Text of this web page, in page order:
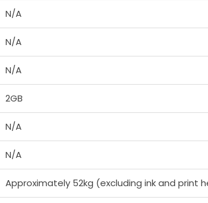
N/A
N/A
N/A
2GB
N/A
N/A
Approximately 52kg (excluding ink and print